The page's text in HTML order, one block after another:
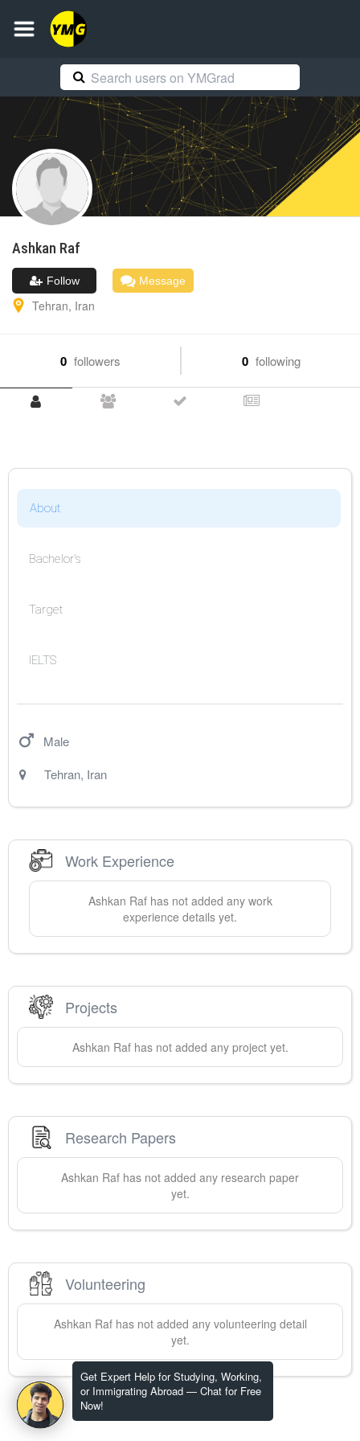
Get Expert Help for Studying, Working,
or Immigrating Abroad — Chat for Free
Now!
Ashkan Raf
Follow Message
Tehran, Iran
0 followers 0 following
About
Bachelor's
Target
IELTS
Male
Tehran, Iran
Work Experience
Ashkan Rafhas not added any work
experience details yet.
Projects
Ashkan Rafhas not added any project yet.
Research Papers
Ashkan Raf has not added any research paper
yet.
Volunteering
Ashkan Rafhas not added any volunteering detail
yet.